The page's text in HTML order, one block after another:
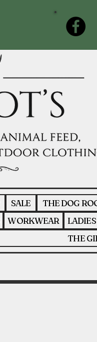
SALE THE DOG
WORKWEAR LADIES
THE